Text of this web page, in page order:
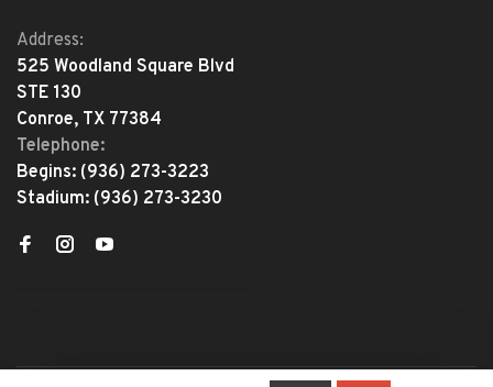
Address:
525 Woodland Square Blvd
STE 130
Conroe, TX 77384
Telephone:
Begins: (936) 273-3223
Stadium: (936) 273-3230